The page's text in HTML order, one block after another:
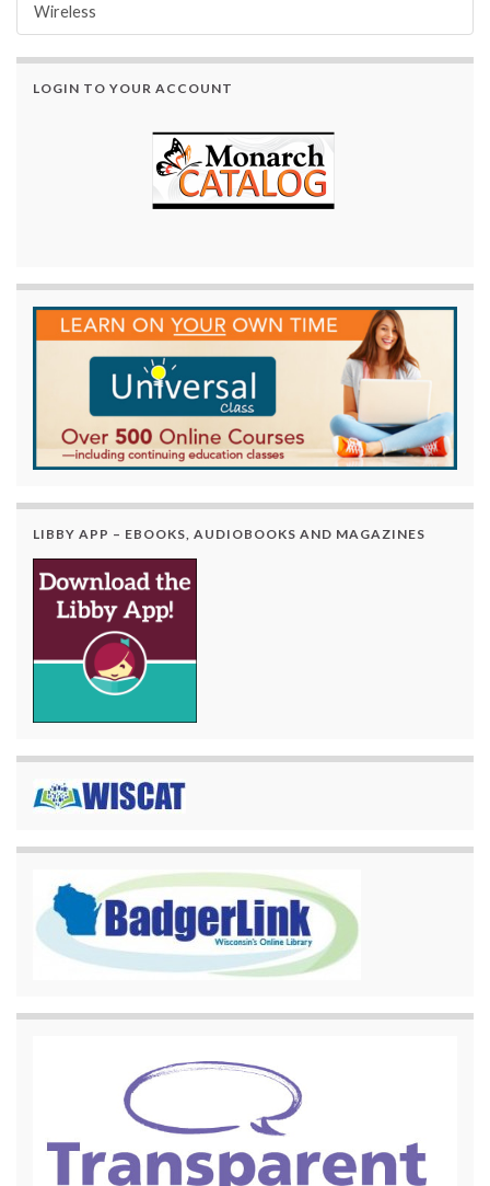
Wireless
LOGIN TO YOUR ACCOUNT
LIBBY APP – EBOOKS, AUDIOBOOKS AND MAGAZINES